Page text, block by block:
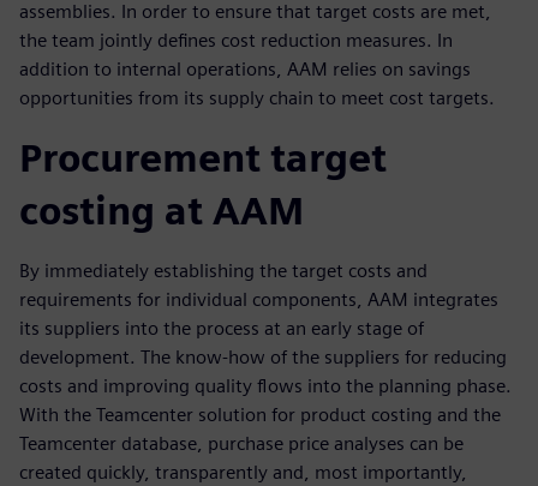
assemblies. In order to ensure that target costs are met,
the team jointly defines cost reduction measures. In
addition to internal operations, AAM relies on savings
opportunities from its supply chain to meet cost targets.
Procurement target
costing at AAM
By immediately establishing the target costs and
requirements for individual components, AAM integrates
its suppliers into the process at an early stage of
development. The know-how of the suppliers for reducing
costs and improving quality flows into the planning phase.
With the Teamcenter solution for product costing and the
Teamcenter database, purchase price analyses can be
created quickly, transparently and, most importantly,